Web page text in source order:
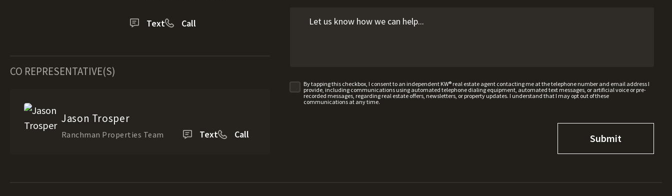
Text Call
CO REPRESENTATIVE(S)
Jason Trosper
Ranchman Properties Team Text Call
By tapping this checkbox, I consent to an independent KW® real estate agent contacting me at the telephone number and email address I
provide, including communications using automated telephone dialing equipment, automated text messages, or artificial voice or pre-
recorded messages, regarding real estate offers, newsletters, or property updates. I understand that I may opt out of these
communications at any time.